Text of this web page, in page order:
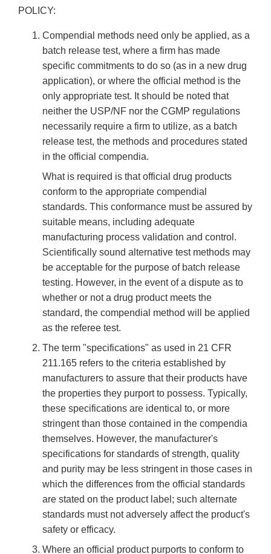
POLICY:
Compendial methods need only be applied, as a
batch release test, where a firm has made
specific commitments to do so (as in a new drug
application), or where the official method is the
only appropriate test. It should be noted that
neither the USP/NF nor the CGMP regulations
necessarily require a firm to utilize, as a batch
release test, the methods and procedures stated
in the official compendia.
What is required is that official drug products
conform to the appropriate compendial
standards. This conformance must be assured by
suitable means, including adequate
manufacturing process validation and control.
Scientifically sound alternative test methods may
be acceptable for the purpose of batch release
testing. However, in the event of a dispute as to
whether or not a drug product meets the
standard, the compendial method will be applied
as the referee test.
The term "specifications" as used in 21 CFR
211.165 refers to the criteria established by
manufacturers to assure that their products have
the properties they purport to possess. Typically,
these specifications are identical to, or more
stringent than those contained in the compendia
themselves. However, the manufacturer's
specifications for standards of strength, quality
and purity may be less stringent in those cases in
which the differences from the official standards
are stated on the product label; such alternate
standards must not adversely affect the product's
safety or efficacy.
Where an official product purports to conform to